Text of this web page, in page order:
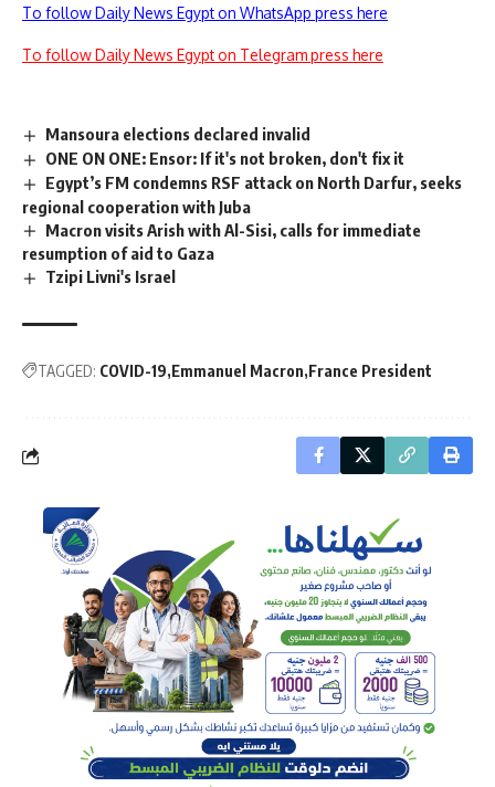
To follow Daily News Egypt on WhatsApp press here
To follow Daily News Egypt on Telegram press here
Mansoura elections declared invalid
ONE ON ONE: Ensor: If it's not broken, don't fix it
Egypt’s FM condemns RSF attack on North Darfur, seeks
regional cooperation with Juba
Macron visits Arish with Al-Sisi, calls for immediate
resumption of aid to Gaza
Tzipi Livni's Israel
TAGGED: COVID-19 Emmanuel Macron France President